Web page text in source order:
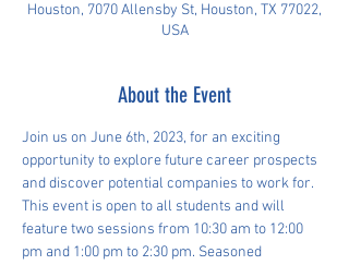
Houston, 7070 Allensby St, Houston, TX 77022,
USA
About the Event
Join us on June 6th, 2023, for an exciting
opportunity to explore future career prospects
and discover potential companies to work for.
This event is open to all students and will
feature two sessions from 10:30 am to 12:00
pm and 1:00 pm to 2:30 pm. Seasoned